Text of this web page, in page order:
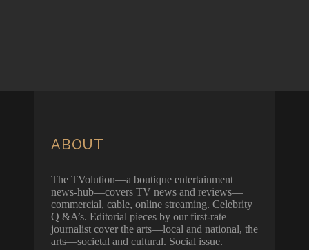
ABOUT
The TVolution—a boutique entertainment
news-hub—covers TV news and reviews—
commercial, cable, online streaming. Celebrity
Q &A’s. Editorial pieces by our first-rate
journalist cover the arts—local and national, the
arts—societal and cultural. Social issue.